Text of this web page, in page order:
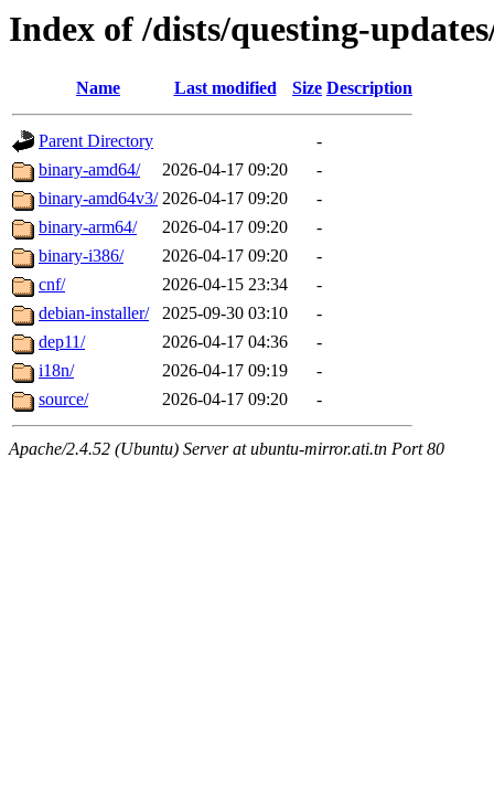
Index of /dists/questing-
Name Last modified Size Description
Parent Directory
-
binary-amd64/
2026-04-17 09:20
-
binary-amd64v3/ 2026-04-17 09:20
-
binary-arm64/
2026-04-17 09:20
-
binary-i386/
2026-04-17 09:20
-
cnf/
2026-04-15 23:34
-
debian-installer/
2025-09-30 03:10
-
dep11/
2026-04-17 04:36
-
i18n/
2026-04-17 09:19
-
source/
2026-04-17 09:20 -
Apache/2.4.52 (Ubuntu) Server at ubuntu-mirror.ati.tn Port 80